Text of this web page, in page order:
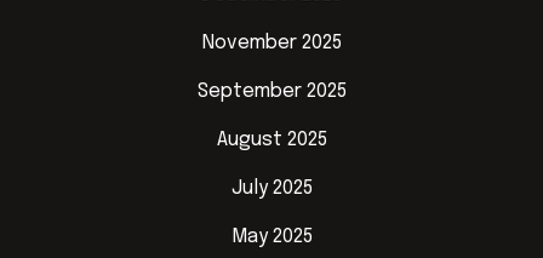
November 2025
September 2025
August 2025
July 2025
May 2025